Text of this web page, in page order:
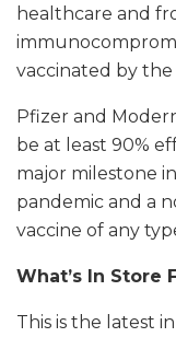
healthcare and
vaccinated by
Pfizer and
be at least 90%
major milestone
pandemic and a
vaccine of any
What’s In Store
This is the latest